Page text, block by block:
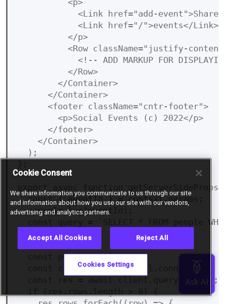
<p>
<Link href="add-event">Share</
<Link href="/">events</Link>
</p>
<Row className="justify-content-
<!-- ADD MARKUP FOR DISPLAYING
</Row>
</Container>
</Container>
<footer className="cntr-footer">
<p>Social Events (c) 2022</p>
</footer>
</Container>
);
export async function
const { eventId } = context.params;
console.log(eventId);
const query = `SELECT * FROM people
const people = [];
const client = await pool.connect();
const res = await client.query(query);
Cookie Consent
We share information you communicate to us through our site
and information about how you use our site with our vendors,
advertising and analytics partners.
Accept All Cookies Reject All
Cookies Settings